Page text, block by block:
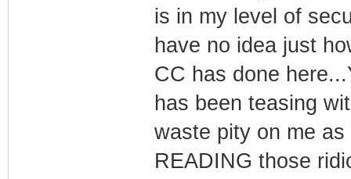
is in my level of
have no idea just
CC has done
has been teasing
waste pity on me
READING those